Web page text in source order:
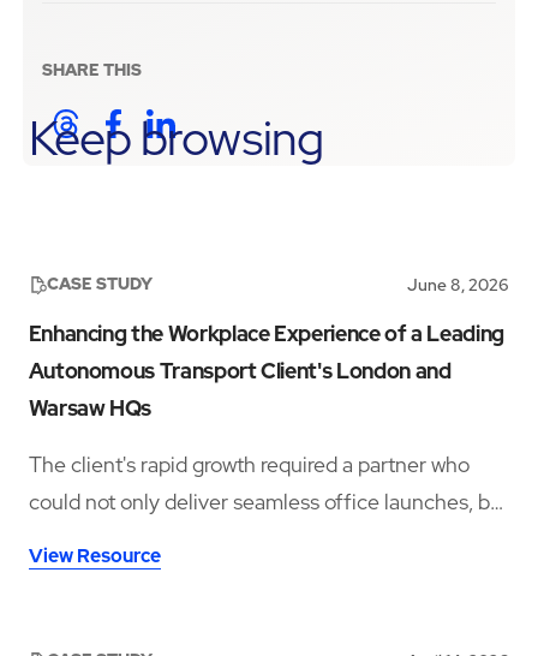
SHARE THIS
Keep browsing
CASE STUDY June 8, 2026
Enhancing the Workplace Experience of a Leading
Autonomous Transport Client's London and
Warsaw HQs
The client's rapid growth required a partner who
could not only deliver seamless office launches, but
hospitality, culture, and employee experience.
View Resource